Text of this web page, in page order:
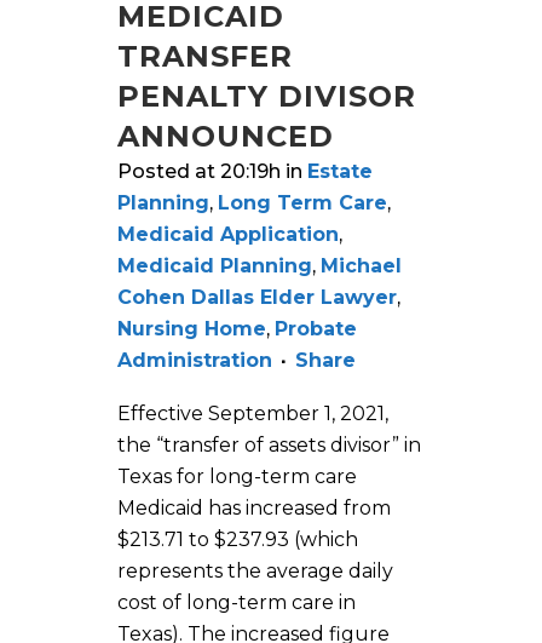
MEDICAID
TRANSFER
PENALTY DIVISOR
ANNOUNCED
Posted at 20:19h in Estate
Planning, Long Term Care,
Medicaid Application,
Medicaid Planning, Michael
Cohen Dallas Elder Lawyer,
Nursing Home, Probate
Administration
Share
Effective September 1, 2021,
the “transfer of assets divisor” in
Texas for long-term care
Medicaid has increased from
$213.71 to $237.93 (which
represents the average daily
cost of long-term care in
Texas). The increased figure